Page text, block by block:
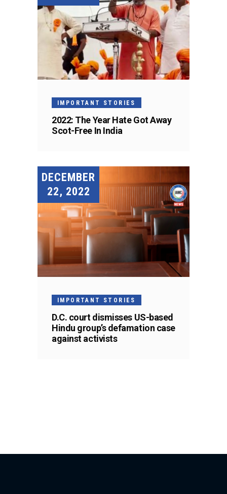
IMPORTANT STORIES
2022: The Year Hate Got Away
Scot-Free In India
DECEMBER
22, 2022
IMPORTANT STORIES
D.C. court dismisses US-based
Hindu group’s defamation case
against activists